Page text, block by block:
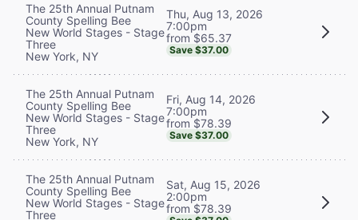
The 25th Annual Putnam
County Spelling Bee
New World Stages - Stage
Three
New York, NY
Thu, Aug 13, 2026
7:00pm
from $65.37
Save $37.00
The 25th Annual Putnam
County Spelling Bee
New World Stages - Stage
Three
New York, NY
Fri, Aug 14, 2026
7:00pm
from $78.39
Save $37.00
The 25th Annual Putnam
County Spelling Bee
New World Stages - Stage
Three
Sat, Aug 15, 2026
2:00pm
from $78.39